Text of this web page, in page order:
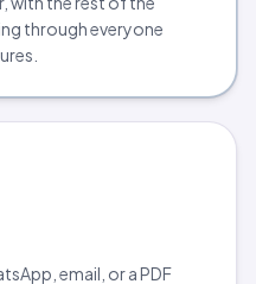
through everyone
email, or a PDF